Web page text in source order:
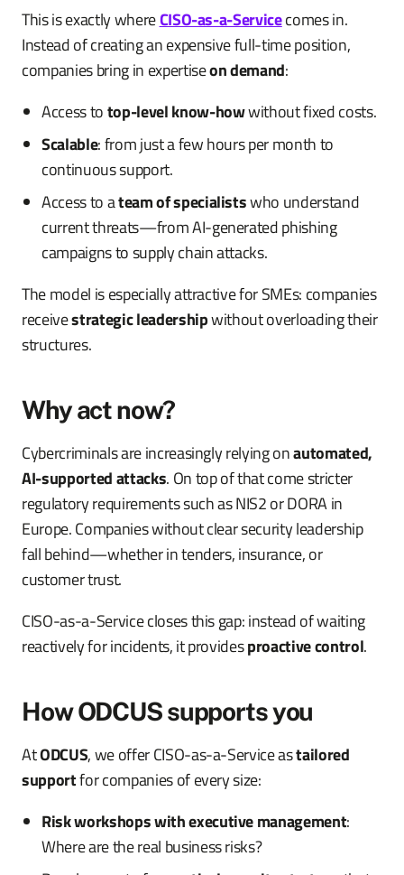
This is exactly whereCISO-as-a-Servicecomes in.
Instead of creating an expensive full-time position,
companies bring in expertiseon demand:
Access totop-level know-howwithout fixed costs.
Scalable: from just a few hours per month to
continuous support.
Access to ateam of specialistswho understand
current threats—from AI-generated phishing
campaigns to supply chain attacks.
The model is especially attractive for SMEs: companies
receivestrategic leadershipwithout overloading their
structures.
Why act now?
Cybercriminals are increasingly relying onautomated,
AI-supported attacks. On top of that come stricter
regulatory requirements such as NIS2 or DORA in
Europe. Companies without clear security leadership
fall behind—whether in tenders, insurance, or
customer trust.
CISO-as-a-Service closes this gap: instead of waiting
reactively for incidents, it providesproactive control.
How ODCUS supports you
AtODCUS, we offer CISO-as-a-Service astailored
supportfor companies of every size:
Risk workshops with executive management:
Where are the real business risks?